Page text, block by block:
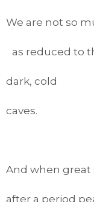
We are not so
as reduced to
dark, cold
caves.
And when great
after a period